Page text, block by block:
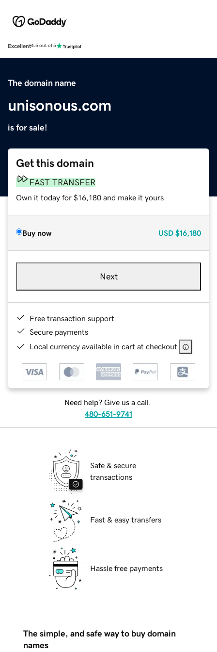
Excellent4.5 out of 5
The domain name
unisonous.com
is for sale!
Get this domain
FAST TRANSFER
Own it today for $16,180 and make it yours.
Buy now USD $16,180
Next
Free transaction support
Secure payments
Local currency available in cart at checkout
Need help? Give us a call.
480-651-9741
Safe & secure
transactions
Fast & easy transfers
Hassle free payments
The simple, and safe way to buy domain
names